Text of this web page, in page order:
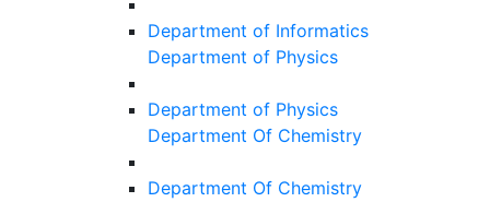
Department of Informatics
Department of Physics
Department of Physics
Department Of Chemistry
Department Of Chemistry